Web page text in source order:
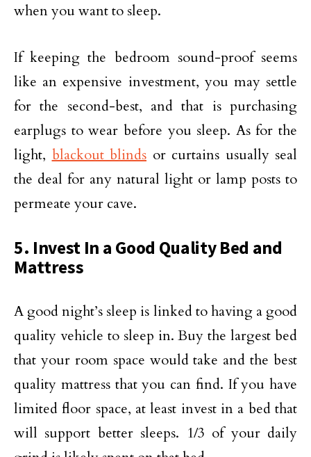
when you want to sleep.
If keeping the bedroom sound-proof seems
like an expensive investment, you may settle
for the second-best, and that is purchasing
earplugs to wear before you sleep. As for the
light, blackout blinds or curtains usually seal
the deal for any natural light or lamp posts to
permeate your cave.
5. Invest In a Good Quality Bed and
Mattress
A good night’s sleep is linked to having a good
quality vehicle to sleep in. Buy the largest bed
that your room space would take and the best
quality mattress that you can find. If you have
limited floor space, at least invest in a bed that
will support better sleeps. 1/3 of your daily